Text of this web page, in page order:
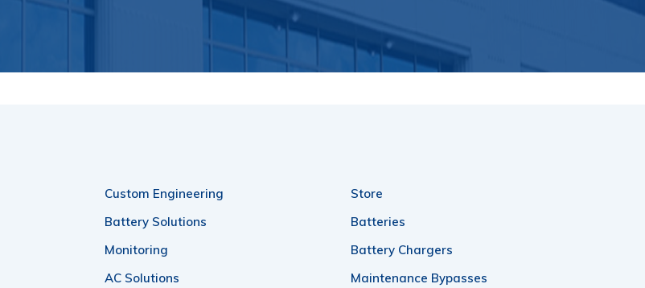
Custom Engineering
Battery Solutions
Monitoring
AC Solutions
Store
Batteries
Battery Chargers
Maintenance Bypasses